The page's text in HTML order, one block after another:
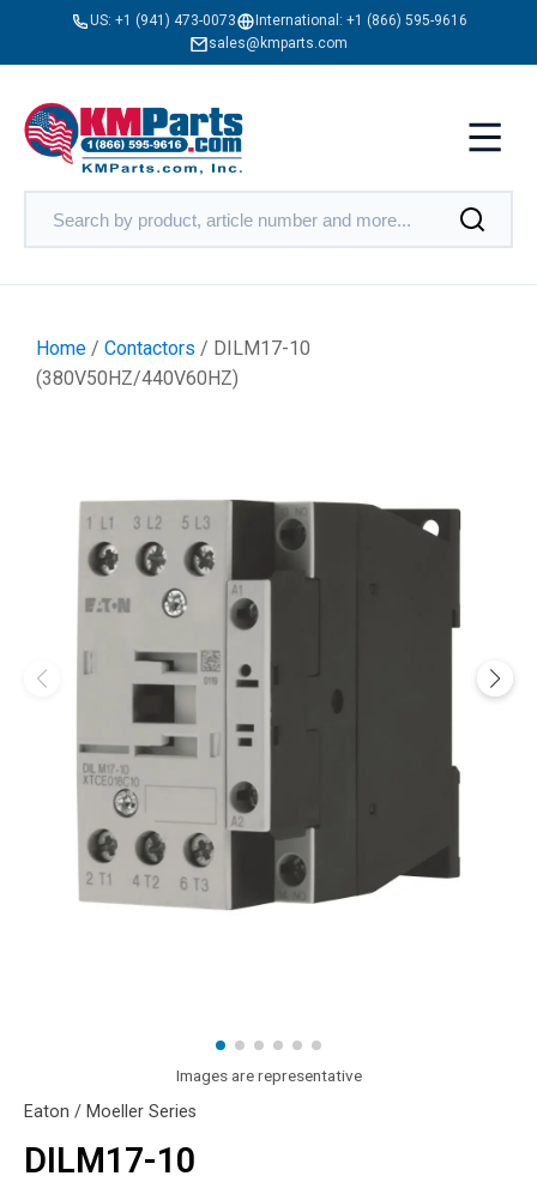
US: +1 (941) 473-0073 International: +1 (866) 595-9616
sales@kmparts.com
Home / Contactors / DILM17-10
(380V50HZ/440V60HZ)
Images are representative
Eaton / Moeller Series
DILM17-10